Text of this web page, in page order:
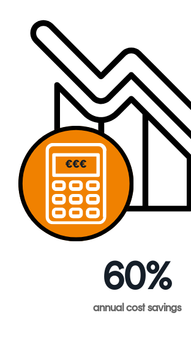
60%
annualcostsavings